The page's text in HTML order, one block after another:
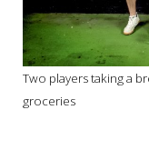
Two players taking a
groceries